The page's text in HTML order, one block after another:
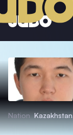
Nation Kazakhstan